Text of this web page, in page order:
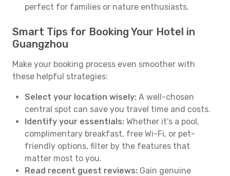
perfect for families or nature enthusiasts.
Smart Tips for Booking Your Hotel in
Guangzhou
Make your booking process even smoother with
these helpful strategies:
Select your location wisely: A well-chosen
central spot can save you travel time and costs.
Identify your essentials: Whether it’s a pool,
complimentary breakfast, free Wi-Fi, or pet-
friendly options, filter by the features that
matter most to you.
Read recent guest reviews: Gain genuine